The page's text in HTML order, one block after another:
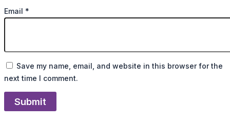
Email *
Save my name, email, and website in this browser for the
next time I comment.